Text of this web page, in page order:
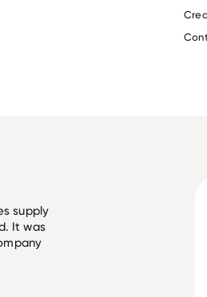
supply
It was